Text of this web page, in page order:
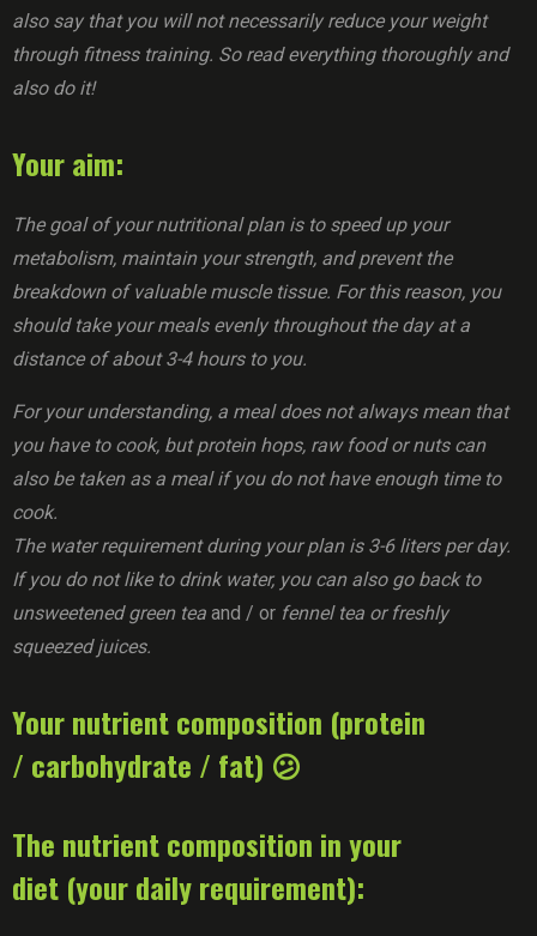
also say that you will not necessarily reduce your weight
through fitness training. So read everything thoroughly and
also do it!
Your aim:
The goal of your nutritional plan is to speed up your
metabolism, maintain your strength, and prevent the
breakdown of valuable muscle tissue. For this reason, you
should take your meals evenly throughout the day at a
distance of about 3-4 hours to you.
For your understanding, a meal does not always mean that
you have to cook, but protein hops, raw food or nuts can
also be taken as a meal if you do not have enough time to
cook.
The water requirement during your plan is 3-6 liters per day.
If you do not like to drink water, you can also go back to
unsweetened green tea and / or fennel tea or freshly
squeezed juices.
Your nutrient composition (protein
/ carbohydrate / fat) 😕
The nutrient composition in your
diet (your daily requirement):